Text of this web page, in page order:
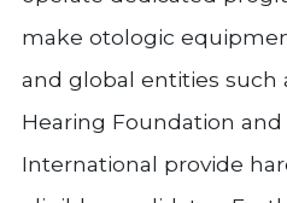
make otologic
and global entities such
Hearing Foundation and
International provide